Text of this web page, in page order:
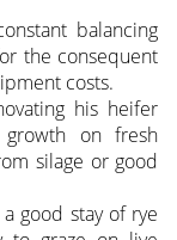
balancing
the consequent
costs.
his heifer
growth on fresh
silage or good
good stay of rye